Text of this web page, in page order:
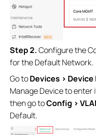
Step 2.Configure the
for the Default Network.
Go toDevices >
Manage Device to
then go toConfig >
Default.